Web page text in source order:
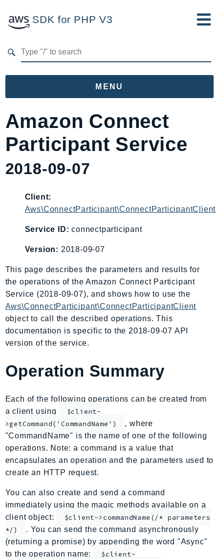
SDK for PHP V3
MENU
Namespaces
AccessAnalyzer
Acm
AgentRegistry
AgentRegistryControl
AIOps
AmplifyUIBuilder
Api
ApiGateway
ApiGatewayManagementApi
AppConfig
AppFabric
Appflow
AppIntegrationsService
ApplicationAutoScaling
ApplicationCostProfiler
ApplicationDiscoveryService
ApplicationInsights
ApplicationSignals
AppMesh
AppRegistry
AppRunner
Appstream
AppSync
ARCRegionSwitch
Amazon Connect
Participant Service
2018-09-07
Client:
Aws\ConnectParticipant\ConnectParticipantClient
Service ID: connectparticipant
Version: 2018-09-07
This page describes the parameters and results for
the operations of the Amazon Connect Participant
Service (2018-09-07), and shows how to use the
Aws\ConnectParticipant\ConnectParticipantClient
object to call the described operations. This
documentation is specific to the 2018-09-07 API
version of the service.
Operation Summary
Each of the following operations can be created from
a client using
$client-
>getCommand('CommandName')
, where
"CommandName" is the name of one of the following
operations. Note: a command is a value that
encapsulates an operation and the parameters used to
create an HTTP request.
You can also create and send a command
immediately using the magic methods available on a
client object:
$client->commandName(/* parameters
*/)
. You can send the command asynchronously
(returning a promise) by appending the word "Async"
to the operation name:
$client-